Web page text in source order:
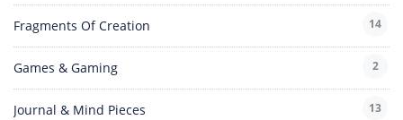
Fragments Of Creation 14
Games & Gaming 2
Journal & Mind Pieces 13